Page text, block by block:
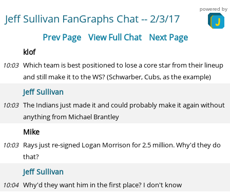
Jeff Sullivan FanGraphs Chat -- 2/3/17
powered by
Prev Page View Full Chat Next Page
klof
10:03 Which team is best positioned to lose a core star from their lineup
and still make it to the WS? (Schwarber, Cubs, as the example)
Jeff Sullivan
10:03 The Indians just made it and could probably make it again without
anything from Michael Brantley
Mike
10:03 Rays just re-signed Logan Morrison for 2.5 million. Why'd they do
that?
Jeff Sullivan
10:04 Why'd they want him in the first place? I don't know